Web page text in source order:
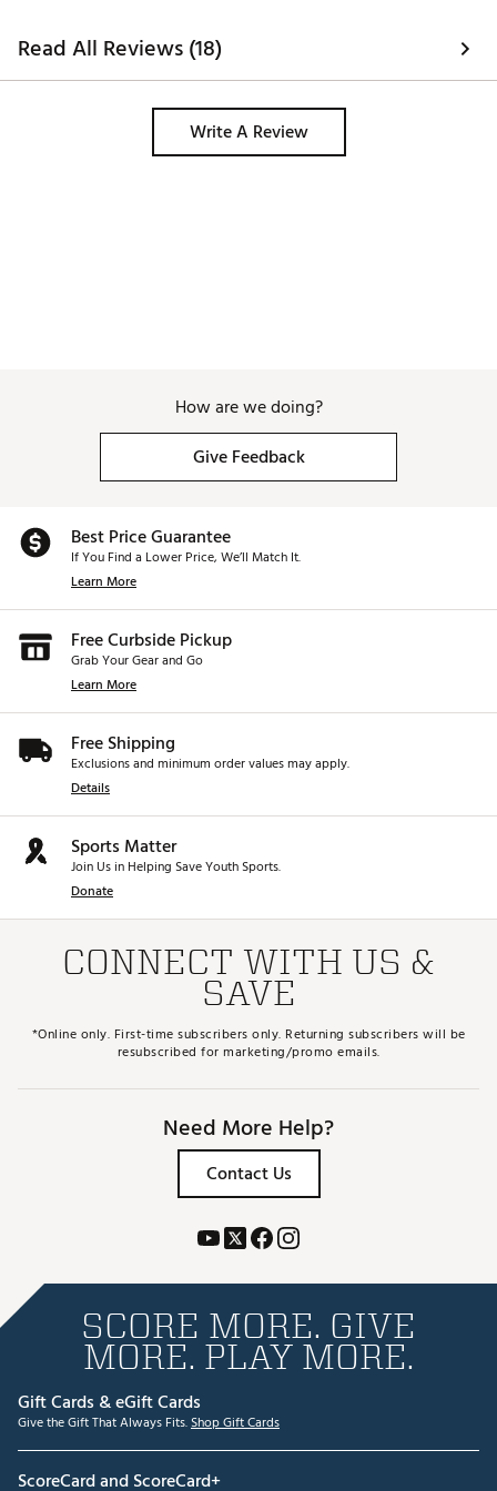
Read All Reviews (18)
Write A Review
How are we doing?
Give Feedback
Best Price Guarantee
If You Find a Lower Price, We’ll Match It.
Learn More
Free Curbside Pickup
Grab Your Gear and Go
Learn More
Free Shipping
Exclusions and minimum order values may apply.
Details
Sports Matter
Join Us in Helping Save Youth Sports.
Donate
CONNECT WITH US &
SAVE
*Online only. First-time subscribers only. Returning subscribers will be
resubscribed for marketing/promo emails.
Need More Help?
Contact Us
SCORE MORE. GIVE
MORE. PLAY MORE.
Gift Cards & eGift Cards
Give the Gift That Always Fits.Shop Gift Cards
ScoreCard and ScoreCard+